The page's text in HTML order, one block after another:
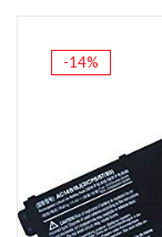
-14%